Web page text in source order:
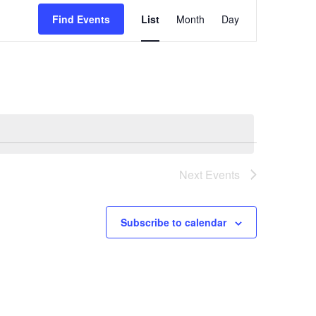
Find Events
Event
Views
List Month Day
Next Events
Subscribe to calendar